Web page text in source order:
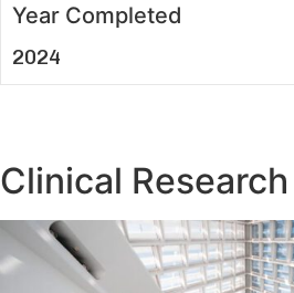
Clinical
Year Completed
2024